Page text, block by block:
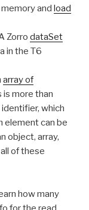
and load
Zorro dataSet
in the T6
array of
is more than
which
element can be
object, array,
of these
how many